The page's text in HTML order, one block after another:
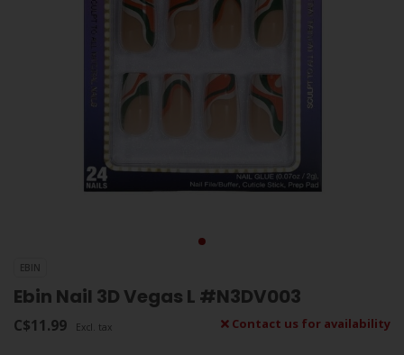
EBIN
Ebin Nail 3D Vegas L #N3DV003
C$11.99 Excl. tax Contact us for availability